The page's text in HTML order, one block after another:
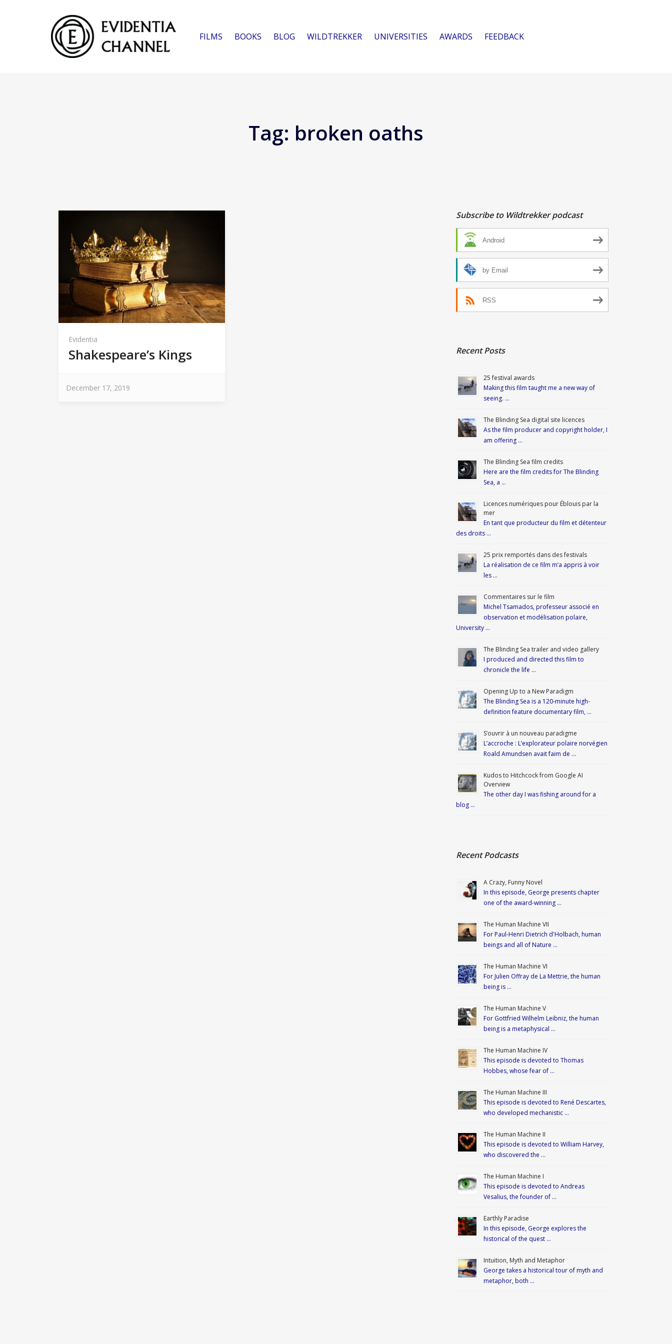
FILMS BOOKS BLOG WILDTREKKER UNIVERSITIES AWARDS FEEDBACK
Tag: broken oaths
Evidentia
Shakespeare’s Kings
December 17, 2019
Subscribe to Wildtrekker podcast
Android
by Email
RSS
Recent Posts
25 festival awards
Making this film taught me a new way of
seeing. …
The Blinding Sea digital site licences
As the film producer and copyright holder, I
am offering …
The Blinding Sea film credits
Here are the film credits for The Blinding
Sea, a …
Licences numériques pour Éblouis par la
mer
En tant que producteur du film et détenteur
des droits …
25 prix remportés dans des festivals
La réalisation de ce film m’a appris à voir
les …
Commentaires sur le film
Michel Tsamados, professeur associé en
observation et modélisation polaire,
University …
The Blinding Sea trailer and video gallery
I produced and directed this film to
chronicle the life …
Opening Up to a New Paradigm
The Blinding Sea is a 120-minute high-
definition feature documentary film, …
S’ouvrir à un nouveau paradigme
L’accroche : L’explorateur polaire norvégien
Roald Amundsen avait faim de …
Kudos to Hitchcock from Google AI
Overview
The other day I was fishing around for a
blog …
Recent Podcasts
A Crazy, Funny Novel
In this episode, George presents chapter
one of the award-winning …
The Human Machine VII
For Paul-Henri Dietrich d'Holbach, human
beings and all of Nature …
The Human Machine VI
For Julien Offray de La Mettrie, the human
being is …
The Human Machine V
For Gottfried Wilhelm Leibniz, the human
being is a metaphysical …
The Human Machine IV
This episode is devoted to Thomas
Hobbes, whose fear of …
The Human Machine III
This episode is devoted to René Descartes,
who developed mechanistic …
The Human Machine II
This episode is devoted to William Harvey,
who discovered the …
The Human Machine I
This episode is devoted to Andreas
Vesalius, the founder of …
Earthly Paradise
In this episode, George explores the
historical of the quest …
Intuition, Myth and Metaphor
George takes a historical tour of myth and
metaphor, both …